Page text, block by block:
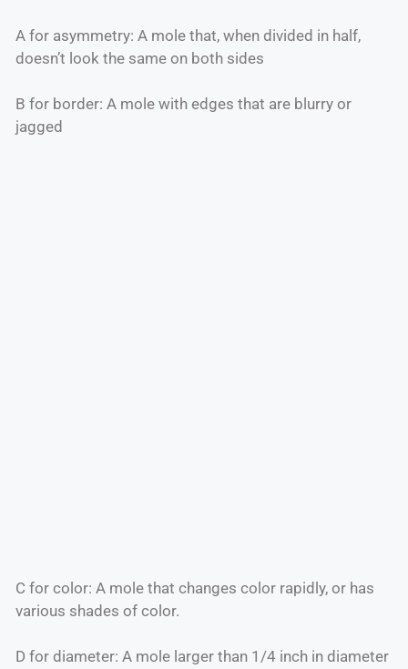
A for asymmetry: A mole that, when divided in half,
doesn’t look the same on both sides
B for border: A mole with edges that are blurry or
jagged
C for color: A mole that changes color rapidly, or has
various shades of color.
D for diameter: A mole larger than 1/4 inch in diameter